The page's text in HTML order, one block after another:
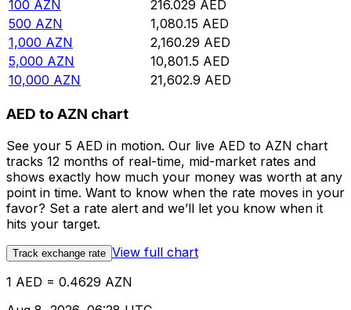
100 AZN 216.029 AED
500 AZN 1,080.15 AED
1,000 AZN 2,160.29 AED
5,000 AZN 10,801.5 AED
10,000 AZN 21,602.9 AED
AED to AZN chart
See your 5 AED in motion. Our live AED to AZN chart
tracks 12 months of real-time, mid-market rates and
shows exactly how much your money was worth at any
point in time. Want to know when the rate moves in your
favor? Set a rate alert and we’ll let you know when it
hits your target.
Track exchange rate View full chart
1 AED = 0.4629 AZN